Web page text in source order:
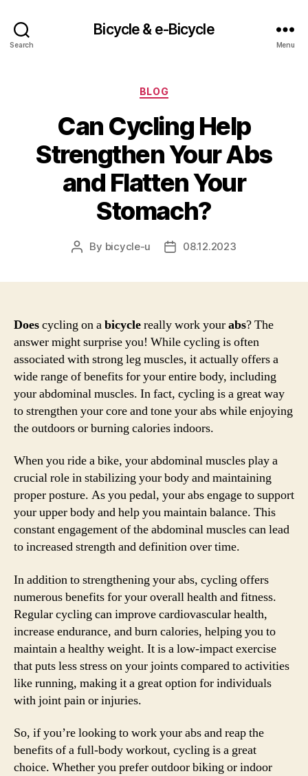
Search
Bicycle & e-Bicycle
Menu
Categories
BLOG
Can Cycling Help
Strengthen Your Abs
and Flatten Your
Stomach?
Post
By bicycle-u
Post08.12.2023
Doescycling on abicyclereally work yourabs? The
answer might surprise you! While cycling is often
associated with strong leg muscles, it actually offers a
wide range of benefits for your entire body, including
your abdominal muscles. In fact, cycling is a great way
to strengthen your core and tone your abs while enjoying
the outdoors or burning calories indoors.
When you ride a bike, your abdominal muscles play a
crucial role in stabilizing your body and maintaining
proper posture. As you pedal, your abs engage to support
your upper body and help you maintain balance. This
constant engagement of the abdominal muscles can lead
to increased strength and definition over time.
In addition to strengthening your abs, cycling offers
numerous benefits for your overall health and fitness.
Regular cycling can improve cardiovascular health,
increase endurance, and burn calories, helping you to
maintain a healthy weight. It is a low-impact exercise
that puts less stress on your joints compared to activities
like running, making it a great option for individuals
with joint pain or injuries.
So, if you’re looking to work your abs and reap the
benefits of a full-body workout, cycling is a great
choice. Whether you prefer outdoor biking or indoor